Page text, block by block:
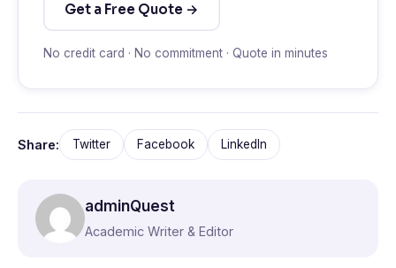
Get a Free Quote →
No credit card · No commitment · Quote in minutes
Share: Twitter Facebook LinkedIn
adminQuest
Academic Writer & Editor